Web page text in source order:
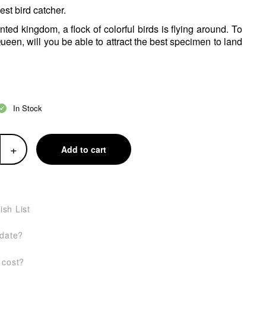
bird catcher.
kingdom, a flock of colorful birds is flying around. To
will you be able to attract the best specimen to land
In Stock
+ Add to cart
List